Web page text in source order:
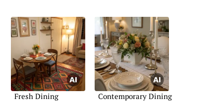
Fresh Dining
Contemporary Dining